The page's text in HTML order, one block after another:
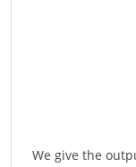
We give the